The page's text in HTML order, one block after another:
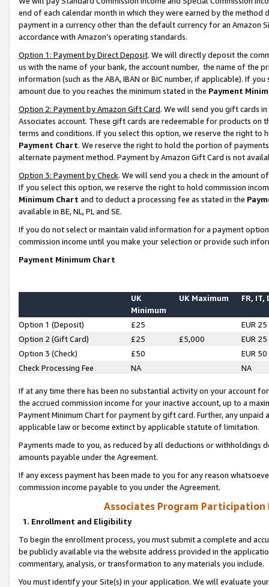
end of each calendar month in which they were earned by the
payment in a currency other than the default currency for an Amazon
accordance with Amazon’s operating standards.
Option 1: Payment by Direct Deposit. We will directly deposit the
us with the name of your bank, the account number, the name of the
information (such as the ABA, IBAN or BIC number, if applicable). If
amount due to you reaches the minimum stated in the Payment
Option 2: Payment by Amazon Gift Card. We will send you gift cards
Associates account. These gift cards are redeemable for products on
terms and conditions. If you select this option, we reserve the right to
Payment Chart. We reserve the right to hold the portion of
alternate payment method. Payment by Amazon Gift Card is not
Option 3: Payment by Check. We will send you a check in the amount
If you select this option, we reserve the right to hold commission
Minimum Chart and to deduct a processing fee as stated in the
available in BE, NL, PL and SE.
If you do not select or maintain valid information for a payment
commission income until you make your selection or provide such
Payment Minimum Chart
UK
Minimum
UK Maximum FR, IT,
Option 1 (Deposit) £25
EUR 25
Option 2 (Gift Card)
£25 £5,000
EUR 25
Option 3 (Check)
£50
EUR 50
Check Processing Fee
NA NA
If at any time there has been no substantial activity on your account
the accrued commission income for your inactive account, up to a
Payment Minimum Chart for payment by gift card. Further, any
applicable law or become extinct by applicable statute of limitation.
Payments made to you, as reduced by all deductions or
amounts payable under the Agreement.
If any excess payment has been made to you for any reason
commission income payable to you under the Agreement.
Associates Program Participation
1. Enrollment and Eligibility
To begin the enrollment process, you must submit a complete and
be publicly available via the website address provided in the
commentary, analysis, or transformation to any materials you include.
You must identify your Site(s) in your application. We will evaluate